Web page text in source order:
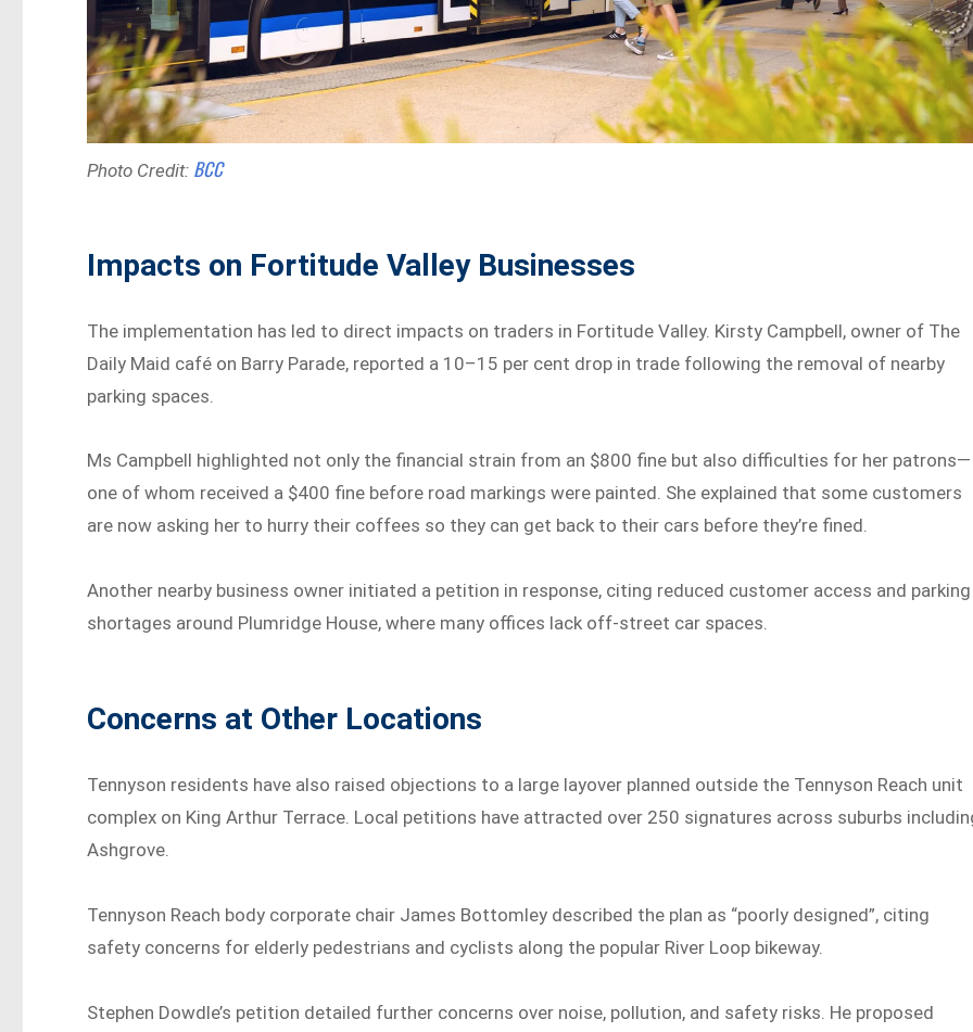
Photo Credit: BCC
Impacts on Fortitude Valley Businesses
The implementation has led to direct impacts on traders in Fortitude Valley. Kirsty Campbell, owner of The
Daily Maid café on Barry Parade, reported a 10–15 per cent drop in trade following the removal of nearby
parking spaces.
Ms Campbell highlighted not only the financial strain from an $800 fine but also difficulties for her patrons—
one of whom received a $400 fine before road markings were painted. She explained that some customers
are now asking her to hurry their coffees so they can get back to their cars before they’re fined.
Another nearby business owner initiated a petition in response, citing reduced customer access and parking
shortages around Plumridge House, where many offices lack off-street car spaces.
Concerns at Other Locations
Tennyson residents have also raised objections to a large layover planned outside the Tennyson Reach unit
complex on King Arthur Terrace. Local petitions have attracted over 250 signatures across suburbs
Ashgrove.
Tennyson Reach body corporate chair James Bottomley described the plan as “poorly designed”, citing
safety concerns for elderly pedestrians and cyclists along the popular River Loop bikeway.
Stephen Dowdle’s petition detailed further concerns over noise, pollution, and safety risks. He proposed